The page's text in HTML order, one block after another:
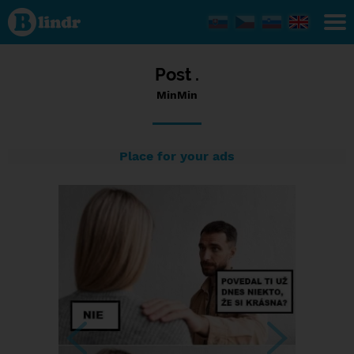
Status
MinMin,
14/01/2024
- 06:38
Post .
MinMin
Place for your ads